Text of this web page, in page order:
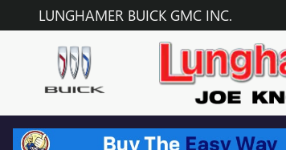
Skip to main content
LUNGHAMER BUICK GMC INC.